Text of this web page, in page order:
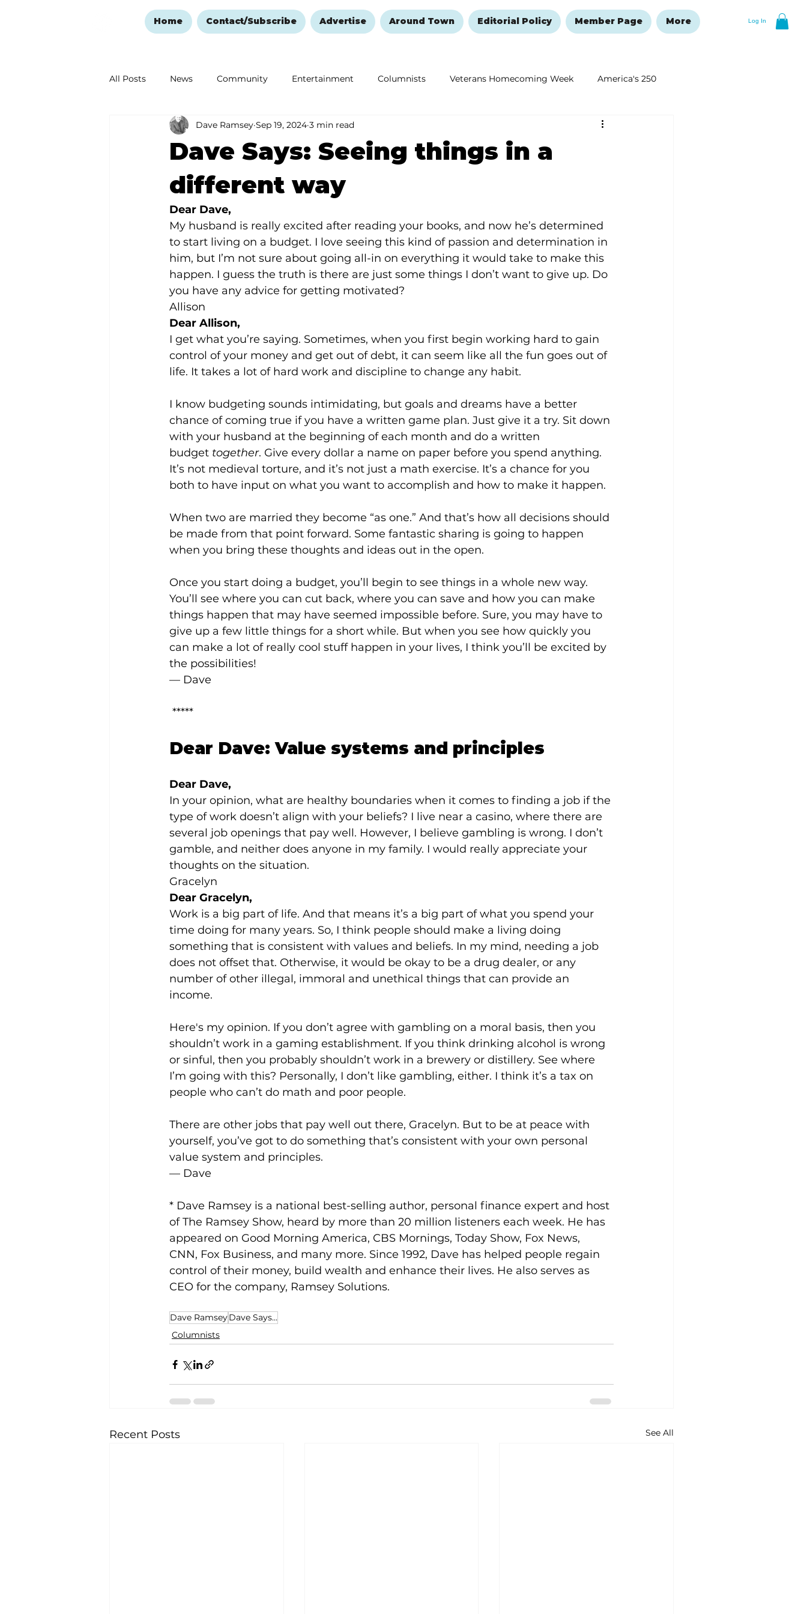
Log In
Home Contact/Subscribe Advertise Around Town Editorial Policy Member Page More
All Posts News Community Entertainment Columnists Veterans Homecoming Week America's 250
Ozark Mountain Christmas Education Remembering and Healing New Year's Resolutions Issue
Love Abounds in the Ozarks
Dave Says: Seeing things in a
different way
Dave Ramsey Sep 19, 2024 3 min read
Dear Dave,
My husband is really excited after reading your books, and now he’s determined
to start living on a budget. I love seeing this kind of passion and determination in
him, but I’m not sure about going all-in on everything it would take to make this
happen. I guess the truth is there are just some things I don’t want to give up. Do
you have any advice for getting motivated?
Allison
Dear Allison,
I get what you’re saying. Sometimes, when you first begin working hard to gain
control of your money and get out of debt, it can seem like all the fun goes out of
life. It takes a lot of hard work and discipline to change any habit.
I know budgeting sounds intimidating, but goals and dreams have a better
chance of coming true if you have a written game plan. Just give it a try. Sit down
with your husband at the beginning of each month and do a written
budget together. Give every dollar a name on paper before you spend anything.
It’s not medieval torture, and it’s not just a math exercise. It’s a chance for you
both to have input on what you want to accomplish and how to make it happen.
When two are married they become “as one.” And that’s how all decisions should
be made from that point forward. Some fantastic sharing is going to happen
when you bring these thoughts and ideas out in the open.
Once you start doing a budget, you’ll begin to see things in a whole new way.
You’ll see where you can cut back, where you can save and how you can make
things happen that may have seemed impossible before. Sure, you may have to
give up a few little things for a short while. But when you see how quickly you
can make a lot of really cool stuff happen in your lives, I think you’ll be excited by
the possibilities!
— Dave
*****
Dear Dave: Value systems and principles
Dear Dave,
In your opinion, what are healthy boundaries when it comes to finding a job if the
type of work doesn’t align with your beliefs? I live near a casino, where there are
several job openings that pay well. However, I believe gambling is wrong. I don’t
gamble, and neither does anyone in my family. I would really appreciate your
thoughts on the situation.
Gracelyn
Dear Gracelyn,
Work is a big part of life. And that means it’s a big part of what you spend your
time doing for many years. So, I think people should make a living doing
something that is consistent with values and beliefs. In my mind, needing a job
does not offset that. Otherwise, it would be okay to be a drug dealer, or any
number of other illegal, immoral and unethical things that can provide an
income.
Here's my opinion. If you don’t agree with gambling on a moral basis, then you
shouldn’t work in a gaming establishment. If you think drinking alcohol is wrong
or sinful, then you probably shouldn’t work in a brewery or distillery. See where
I’m going with this? Personally, I don’t like gambling, either. I think it’s a tax on
people who can’t do math and poor people.
There are other jobs that pay well out there, Gracelyn. But to be at peace with
yourself, you’ve got to do something that’s consistent with your own personal
value system and principles.
— Dave
* Dave Ramsey is a national best-selling author, personal finance expert and host
of The Ramsey Show, heard by more than 20 million listeners each week. He has
appeared on Good Morning America, CBS Mornings, Today Show, Fox News,
CNN, Fox Business, and many more. Since 1992, Dave has helped people regain
control of their money, build wealth and enhance their lives. He also serves as
CEO for the company, Ramsey Solutions.
Dave RamseyDave Says...
Columnists
Recent Posts See All